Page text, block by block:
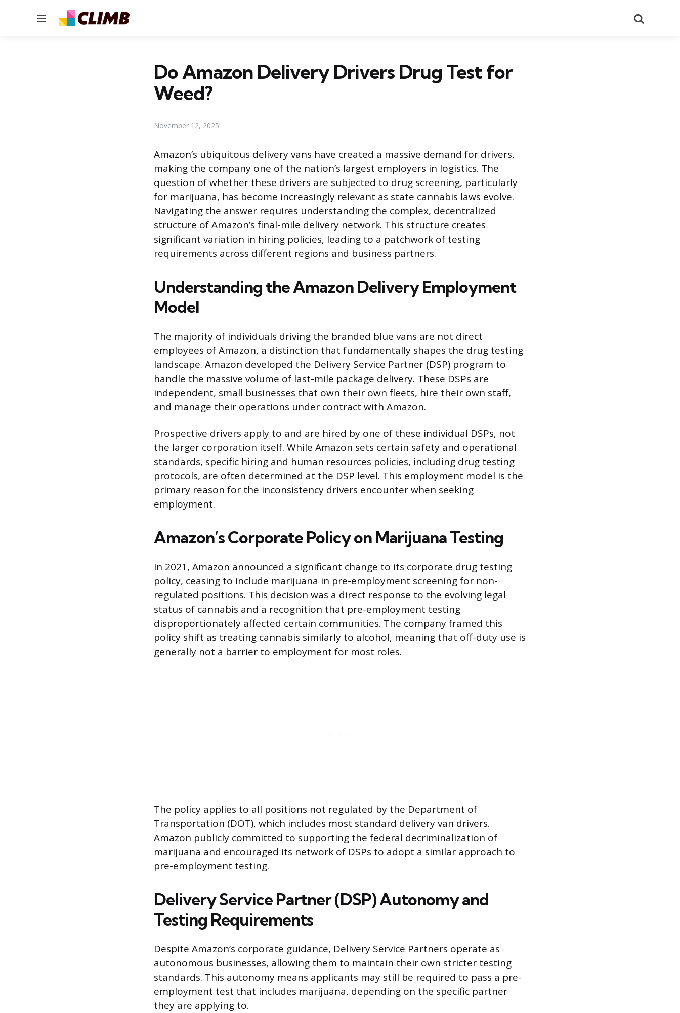
Menu
Do Amazon Delivery Drivers Drug Test for
Weed?
November 12, 2025
Amazon’s ubiquitous delivery vans have created a massive demand for drivers,
making the company one of the nation’s largest employers in logistics. The
question of whether these drivers are subjected to drug screening, particularly
for marijuana, has become increasingly relevant as state cannabis laws evolve.
Navigating the answer requires understanding the complex, decentralized
structure of Amazon’s final-mile delivery network. This structure creates
significant variation in hiring policies, leading to a patchwork of testing
requirements across different regions and business partners.
Understanding the Amazon Delivery Employment
Model
The majority of individuals driving the branded blue vans are not direct
employees of Amazon, a distinction that fundamentally shapes the drug testing
landscape. Amazon developed the Delivery Service Partner (DSP) program to
handle the massive volume of last-mile package delivery. These DSPs are
independent, small businesses that own their own fleets, hire their own staff,
and manage their operations under contract with Amazon.
Prospective drivers apply to and are hired by one of these individual DSPs, not
the larger corporation itself. While Amazon sets certain safety and operational
standards, specific hiring and human resources policies, including drug testing
protocols, are often determined at the DSP level. This employment model is the
primary reason for the inconsistency drivers encounter when seeking
employment.
Amazon’s Corporate Policy on Marijuana Testing
In 2021, Amazon announced a significant change to its corporate drug testing
policy, ceasing to include marijuana in pre-employment screening for non-
regulated positions. This decision was a direct response to the evolving legal
status of cannabis and a recognition that pre-employment testing
disproportionately affected certain communities. The company framed this
policy shift as treating cannabis similarly to alcohol, meaning that off-duty use is
generally not a barrier to employment for most roles.
The policy applies to all positions not regulated by the Department of
Transportation (DOT), which includes most standard delivery van drivers.
Amazon publicly committed to supporting the federal decriminalization of
marijuana and encouraged its network of DSPs to adopt a similar approach to
pre-employment testing.
Delivery Service Partner (DSP) Autonomy and
Testing Requirements
Despite Amazon’s corporate guidance, Delivery Service Partners operate as
autonomous businesses, allowing them to maintain their own stricter testing
standards. This autonomy means applicants may still be required to pass a pre-
employment test that includes marijuana, depending on the specific partner
they are applying to.